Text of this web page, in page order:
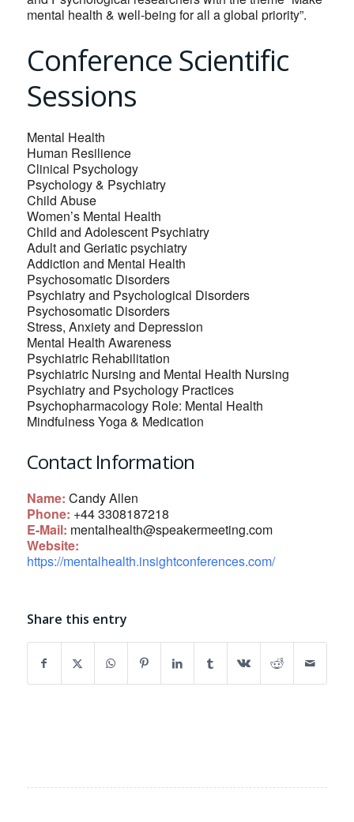
mental health & well-being for all a global priority”.
Conference Scientific
Sessions
Mental Health
Human Resilience
Clinical Psychology
Psychology & Psychiatry
Child Abuse
Women’s Mental Health
Child and Adolescent Psychiatry
Adult and Geriatic psychiatry
Addiction and Mental Health
Psychosomatic Disorders
Psychiatry and Psychological Disorders
Psychosomatic Disorders
Stress, Anxiety and Depression
Mental Health Awareness
Psychiatric Rehabilitation
Psychiatric Nursing and Mental Health Nursing
Psychiatry and Psychology Practices
Psychopharmacology Role: Mental Health
Mindfulness Yoga & Medication
Contact Information
Name: Candy Allen
Phone: +44 3308187218
E-Mail: mentalhealth@speakermeeting.com
Website:
https://mentalhealth.insightconferences.com/
Share this entry